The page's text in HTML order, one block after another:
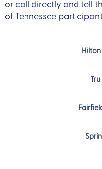
or call directly and tell
of Tennessee